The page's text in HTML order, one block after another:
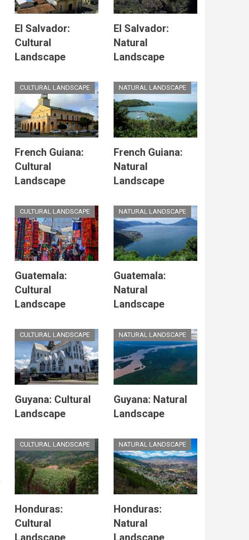
El Salvador:
Cultural
Landscape
El Salvador:
Natural
Landscape
CULTURAL LANDSCAPE
French Guiana:
Cultural
Landscape
NATURAL LANDSCAPE
French Guiana:
Natural
Landscape
CULTURAL LANDSCAPE
Guatemala:
Cultural
Landscape
NATURAL LANDSCAPE
Guatemala:
Natural
Landscape
CULTURAL LANDSCAPE
Guyana: Cultural
Landscape
NATURAL LANDSCAPE
Guyana: Natural
Landscape
CULTURAL LANDSCAPE
Honduras:
Cultural
Landscape
NATURAL LANDSCAPE
Honduras:
Natural
Landscape